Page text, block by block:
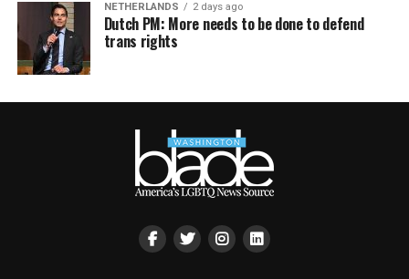
NETHERLANDS 2 days ago
Dutch PM: More needs to be done to defend
trans rights